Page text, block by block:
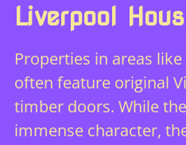
Liverpool
Properties in areas
often feature original
timber doors. While
immense character,